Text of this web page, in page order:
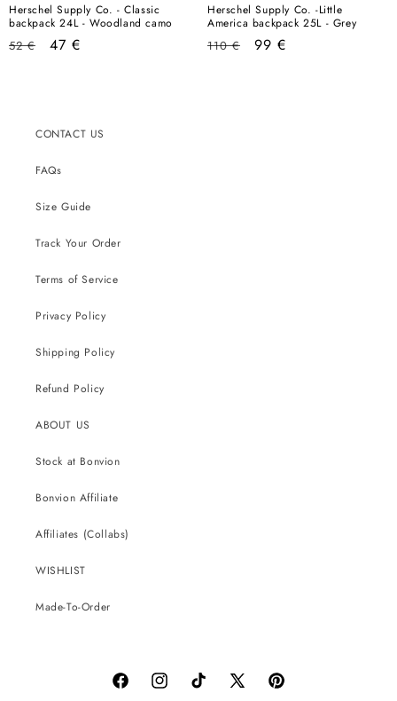
Herschel Supply Co. - Classic
backpack 24L - Woodland camo
Regular
52 €
Sale
47 €
Herschel Supply Co. -Little
America backpack 25L - Grey
Regular
110 €
Sale
99 €
CONTACT US
FAQs
Size Guide
Track Your Order
Terms of Service
Privacy Policy
Shipping Policy
Refund Policy
ABOUT US
Stock at Bonvion
Bonvion Affiliate
Affiliates (Collabs)
WISHLIST
Made-To-Order
FacebookInstagramTikTok X Pinterest